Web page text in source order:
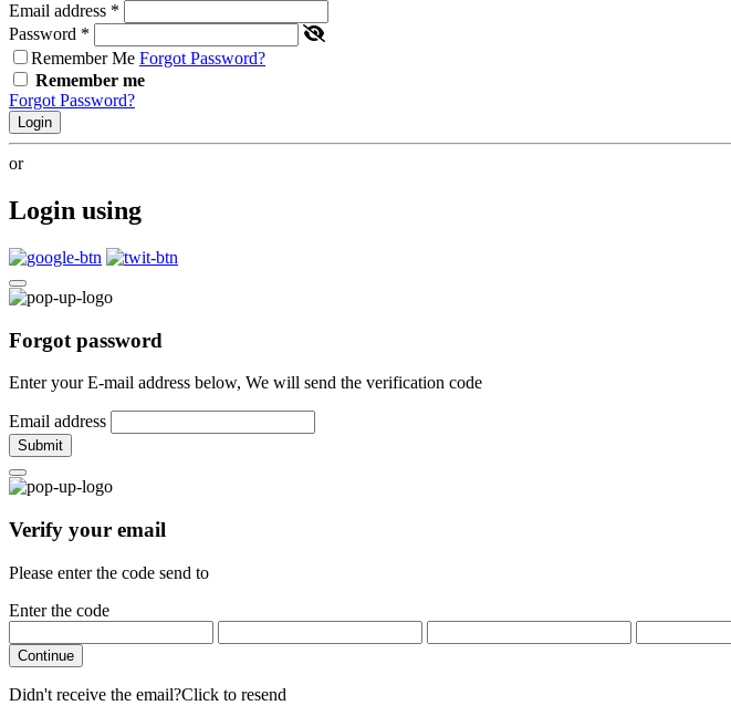
Email address *
Password *
Remember Me Forgot Password?
Remember me
Forgot Password?
Login
or
Login using
Forgot password
Enter your E-mail address below, We will send the verification code
Email address
Submit
Verify your email
Please enter the code send to
Enter the code
Continue
Didn't receive the email?Click to resend